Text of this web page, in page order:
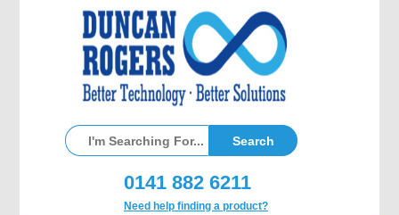
0141 882 6211
Need help finding a product?